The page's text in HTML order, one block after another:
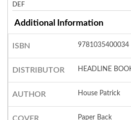
DEF
Additional Information
ISBN 9781035400034
DISTRIBUTOR HEADLINE
AUTHOR House Patrick
Paper Back